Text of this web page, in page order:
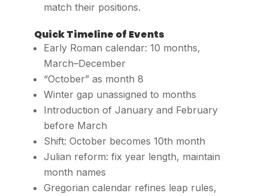
match their positions.
Quick Timeline of Events
Early Roman calendar: 10 months,
March–December
“October” as month 8
Winter gap unassigned to months
Introduction of January and February
before March
Shift: October becomes 10th month
Julian reform: fix year length, maintain
month names
Gregorian calendar refines leap rules,